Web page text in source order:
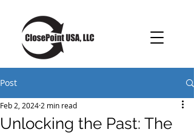
Post
Unlocking the Past: The
Feb 2, 2024 2 min read